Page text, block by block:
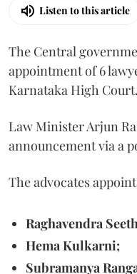
Listen to this article
The Central
appointment of 6
Karnataka High Court.
Law Minister Arjun
announcement via a
The advocates
Raghavendra
Hema Kulkarni;
Subramanya